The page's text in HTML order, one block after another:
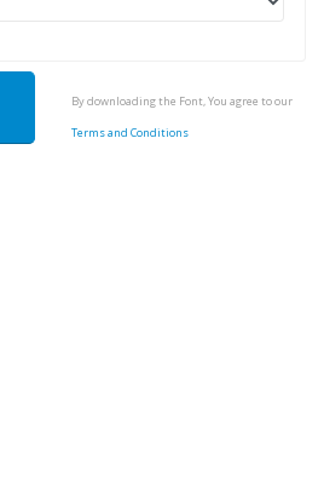
By downloading the Font, You agree to our
Terms and Conditions